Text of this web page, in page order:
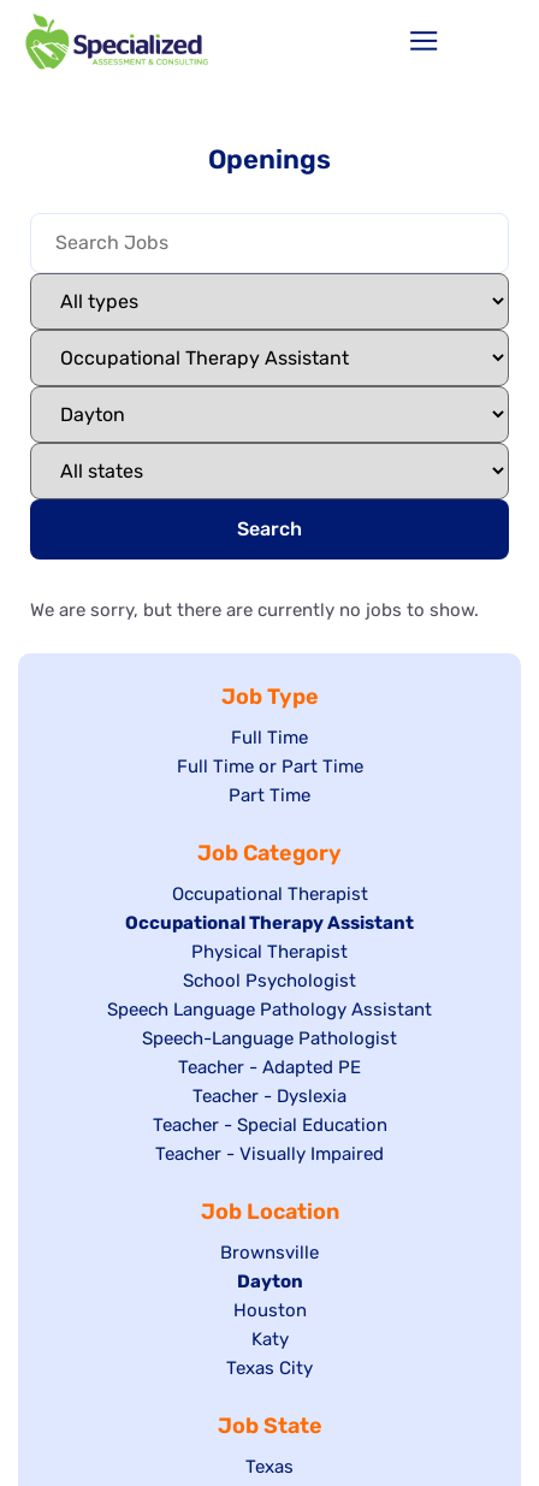
Openings
Search
We are sorry, but there are currently no jobs to show.
Job Type
Show
jobs
filed
Full Time
Show
under
Full Time or Part Time
Show
filed
under
Part Time
Job Category
Show
jobs
filed
under
Occupational Therapist
Hide
under
Occupational Therapy Assistant
Show
jobs
filed
under
Physical Therapist
Show
jobs
filed
under
School Psychologist
Show
jobs
Speech Language Pathology Assistant
Show
under
Speech-Language Pathologist
Show
jobs
filed
under
Teacher - Adapted PE
Show
jobs
filed
Teacher - Dyslexia
Show
jobs
under
Teacher - Special Education
Show
Teacher - Visually Impaired
Job Location
Show
jobs
filed
under
Brownsville
Hide
jobs
filed
under
Dayton
Show
jobs
filed
Houston
Show
jobs
under
Katy
Show
filed
under
Texas City
Job State
Show
Texas